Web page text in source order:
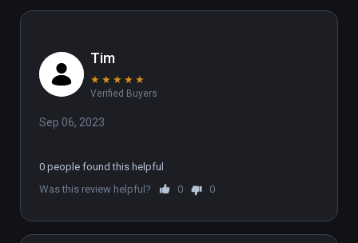
Tim
★ ★ ★ ★ ★
Verified Buyers
Sep 06, 2023
0 people found this helpful
Was this review helpful?
0 0